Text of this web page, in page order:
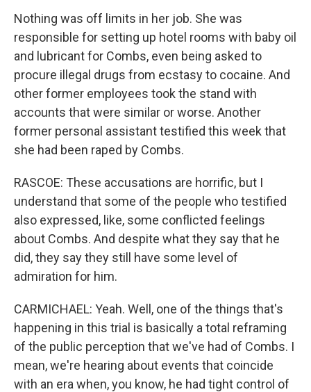
Nothing was off limits in her job. She was
responsible for setting up hotel rooms with baby oil
and lubricant for Combs, even being asked to
procure illegal drugs from ecstasy to cocaine. And
other former employees took the stand with
accounts that were similar or worse. Another
former personal assistant testified this week that
she had been raped by Combs.
RASCOE: These accusations are horrific, but I
understand that some of the people who testified
also expressed, like, some conflicted feelings
about Combs. And despite what they say that he
did, they say they still have some level of
admiration for him.
CARMICHAEL: Yeah. Well, one of the things that's
happening in this trial is basically a total reframing
of the public perception that we've had of Combs. I
mean, we're hearing about events that coincide
with an era when, you know, he had tight control of